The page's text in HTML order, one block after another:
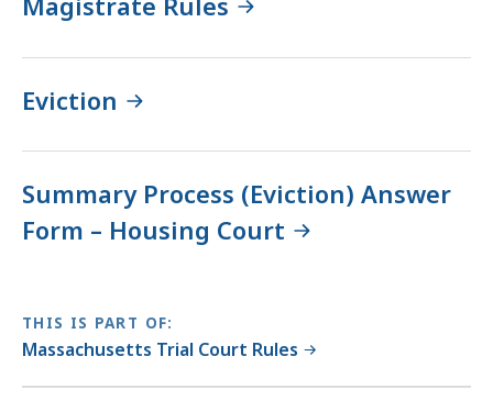
Eviction
Summary Process (Eviction) Answer
Form – Housing Court
THIS IS PART OF:
Massachusetts Trial Court Rules